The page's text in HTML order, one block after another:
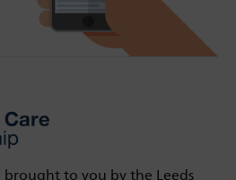
brought to you by the Leeds